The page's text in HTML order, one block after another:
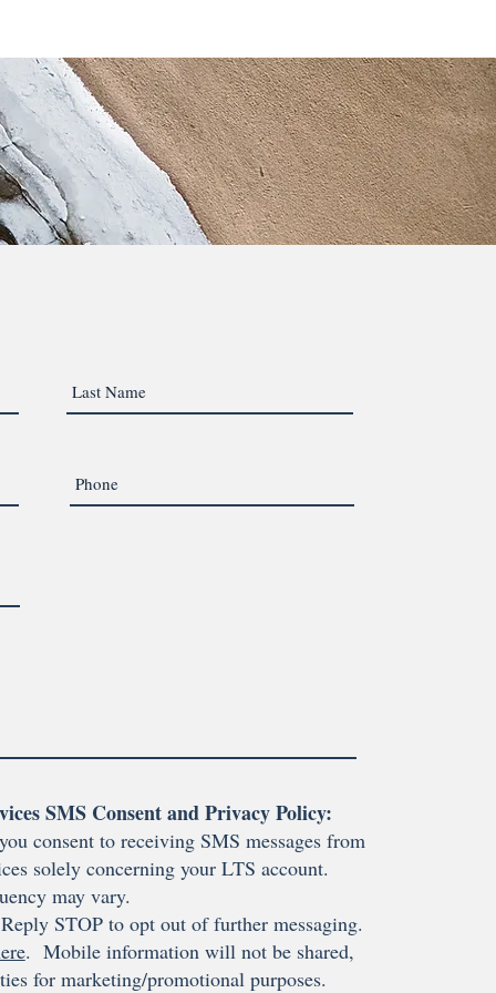
SMS Consent and Privacy Policy:
consent to receiving SMS messages from
solely concerning your LTS account.
may vary.
STOP to opt out of further messaging.
. Mobile information will not be shared,
for marketing/promotional purposes.